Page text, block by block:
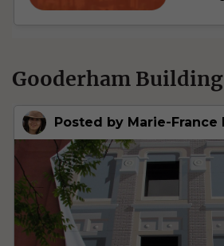
Gooderham Building